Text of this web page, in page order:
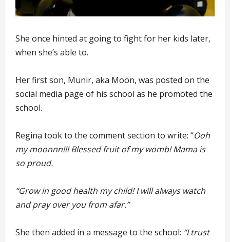
She once hinted at going to fight for her kids later,
when she’s able to.
Her first son, Munir, aka Moon, was posted on the
social media page of his school as he promoted the
school.
Regina took to the comment section to write: “Ooh
my moonnn!!! Blessed fruit of my womb! Mama is
so proud.
“Grow in good health my child! I will always watch
and pray over you from afar.”
She then added in a message to the school: “I trust